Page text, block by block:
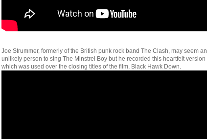
Joe Strummer, formerly of the British punk rock band The Clash, may seem an
unlikely person to sing The Minstrel Boy but he recorded this heartfelt version
which was used over the closing titles of the film, Black Hawk Down.